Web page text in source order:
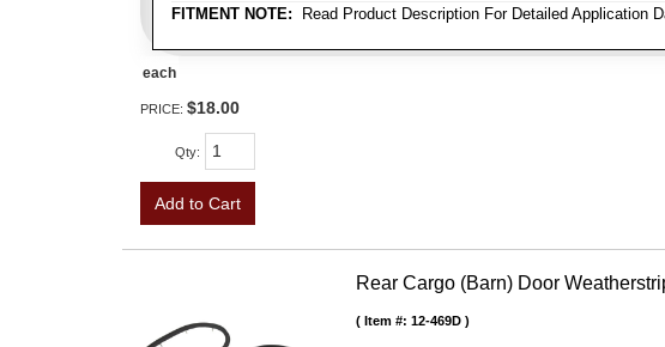
FITMENT NOTE: Read Product Description For Detailed Application
each
PRICE: $18.00
Qty:
Add to Cart
Rear Cargo (Barn) Door
Item #: 12-469D